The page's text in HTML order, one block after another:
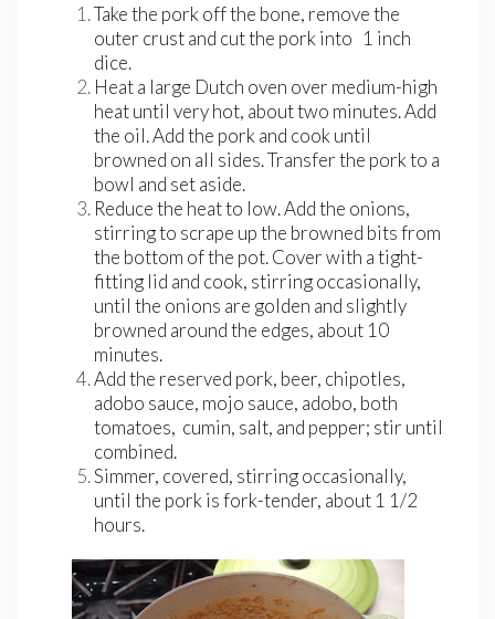
Take the pork off the bone, remove the
outer crust and cut the pork into 1 inch
dice.
Heat a large Dutch oven over medium-high
heat until very hot, about two minutes. Add
the oil. Add the pork and cook until
browned on all sides. Transfer the pork to a
bowl and set aside.
Reduce the heat to low. Add the onions,
stirring to scrape up the browned bits from
the bottom of the pot. Cover with a tight-
fitting lid and cook, stirring occasionally,
until the onions are golden and slightly
browned around the edges, about 10
minutes.
Add the reserved pork, beer, chipotles,
adobo sauce, mojo sauce, adobo, both
tomatoes, cumin, salt, and pepper; stir until
combined.
Simmer, covered, stirring occasionally,
until the pork is fork-tender, about 1 1/2
hours.